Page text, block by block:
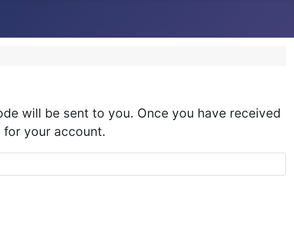
will be sent to you. Once you have received
your account.